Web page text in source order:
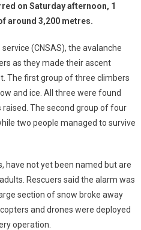
on Saturday afternoon, 1
around 3,200 metres.
(CNSAS), the avalanche
as they made their ascent
The first group of three climbers
and ice. All three were found
The second group of four
two people managed to survive
have not yet been named but are
Rescuers said the alarm was
section of snow broke away
and drones were deployed
operation.